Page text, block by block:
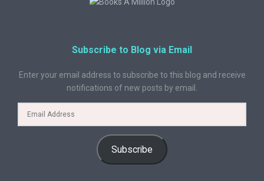
Subscribe to Blog via Email
Enter your email address to subscribe to this blog and receive
notifications of new posts by email.
Subscribe